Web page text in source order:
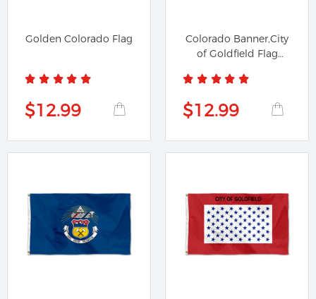
Golden Colorado Flag
$12.99
Colorado Banner,City
of Goldfield Flag
$12.99